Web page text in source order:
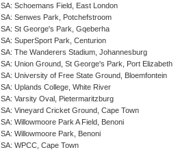
SA: Schoemans Field, East London
SA: Senwes Park, Potchefstroom
SA: St George's Park, Gqeberha
SA: SuperSport Park, Centurion
SA: The Wanderers Stadium, Johannesburg
SA: Union Ground, St George's Park, Port Elizabeth
SA: University of Free State Ground, Bloemfontein
SA: Uplands College, White River
SA: Varsity Oval, Pietermaritzburg
SA: Vineyard Cricket Ground, Cape Town
SA: Willowmoore Park A Field, Benoni
SA: Willowmoore Park, Benoni
SA: WPCC, Cape Town